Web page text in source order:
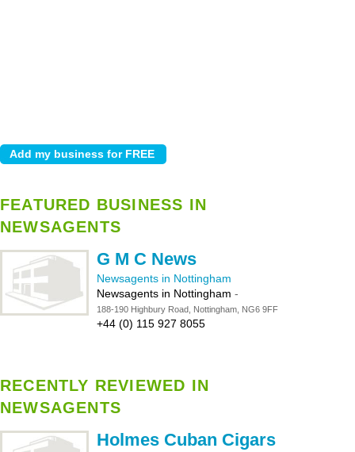
FEATURED BUSINESS IN
NEWSAGENTS
G M C News
Newsagents in Nottingham
Newsagents in Nottingham -
188-190 Highbury Road, Nottingham, NG6 9FF
+44 (0) 115 927 8055
RECENTLY REVIEWED IN
NEWSAGENTS
Holmes Cuban Cigars